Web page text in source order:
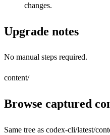
changes.
Upgrade notes
No manual steps required.
content/
Browse captured
Same tree as codex-cli/latest/